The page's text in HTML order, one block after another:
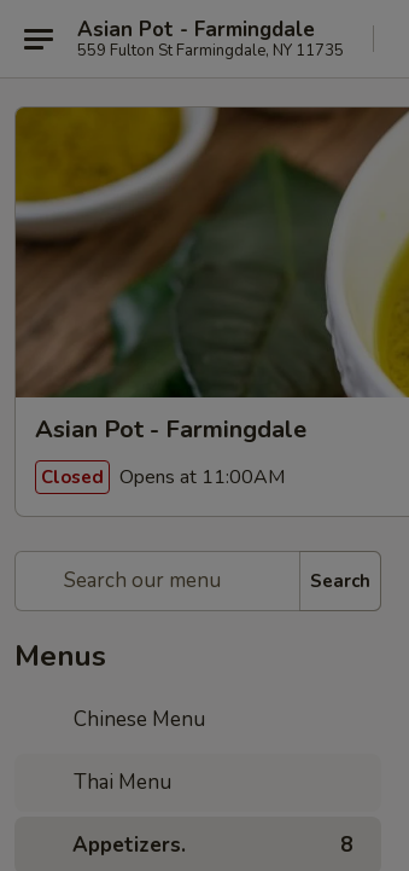
Asian Pot - Farmingdale
559 Fulton St Farmingdale, NY 11735
Asian Pot - Farmingdale
Closed Opens at 11:00AM
Search
Menus
Chinese Menu
Thai Menu
Appetizers. 8